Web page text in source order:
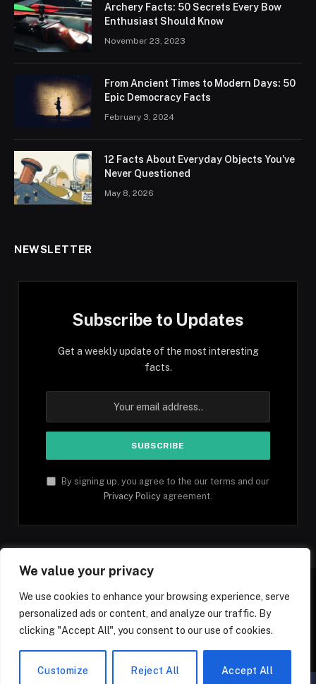
We value your privacy
We use cookies to enhance your browsing experience, serve
personalized ads or content, and analyze our traffic. By
clicking "Accept All", you consent to our use of cookies.
Customize Reject All Accept All
Archery Facts: 50 Secrets Every Bow
Enthusiast Should Know
November 23, 2023
From Ancient Times to Modern Days: 50
Epic Democracy Facts
February 3, 2024
12 Facts About Everyday Objects You’ve
Never Questioned
May 8, 2026
NEWSLETTER
Subscribe to Updates
Get a weekly update of the most interesting
facts.
By signing up, you agree to the our terms and our
Privacy Policy agreement.
Facebook YouTube
(Twitter)
PinterestTikTok